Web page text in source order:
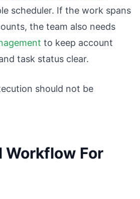
scheduler. If the work spans
the team also needs
to keep account
task status clear.
should not be
Workflow For